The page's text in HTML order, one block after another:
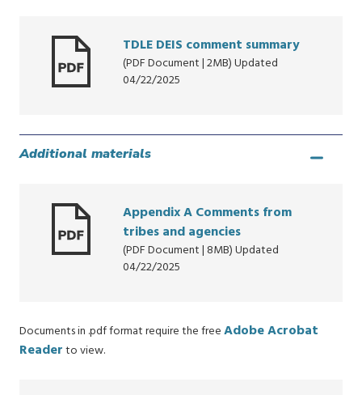
TDLE DEIS comment summary
(PDF Document | 2MB) Updated
04/22/2025
Additional materials
Appendix A Comments from
tribes and agencies
(PDF Document | 8MB) Updated
04/22/2025
Documents in .pdf format require the freeAdobe Acrobat
Readerto view.